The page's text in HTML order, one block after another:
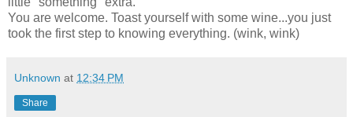
You are welcome. Toast yourself with some wine...you just
took the first step to knowing everything. (wink, wink)
Unknown at 12:34 PM
Share